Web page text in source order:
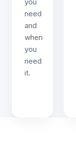
need
and
when
you
need
it.